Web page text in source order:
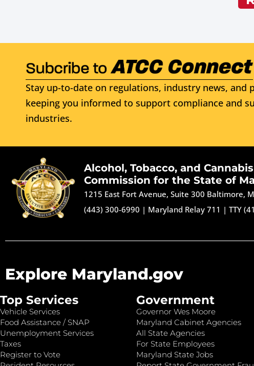
Stay up-to-date on regulations, industry news,
keeping you informed to support compliance and
industries.
Alcohol, Tobacco, and Cannabis
Commission for the State of
1215 East Fort Avenue, Suite 300 Baltimore,
(443) 300-6990 | Maryland Relay 711 |TTY
Explore Maryland.gov
Top Services
Vehicle Services
Food Assistance / SNAP
Unemployment Services
Taxes
Register to Vote
Government
Governor Wes Moore
Maryland Cabinet Agencies
All State Agencies
For State Employees
Maryland State Jobs